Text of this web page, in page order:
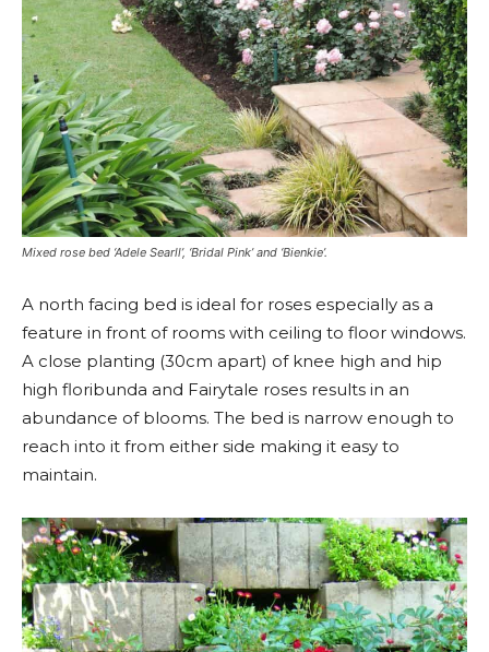
Mixed rose bed ‘Adele Searll’, ‘Bridal Pink’ and ‘Bienkie’.
A north facing bed is ideal for roses especially as a
feature in front of rooms with ceiling to floor windows.
A close planting (30cm apart) of knee high and hip
high floribunda and Fairytale roses results in an
abundance of blooms. The bed is narrow enough to
reach into it from either side making it easy to
maintain.